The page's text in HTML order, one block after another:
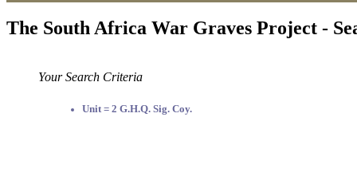
The South Africa War Graves Project -
Your Search Criteria
Unit = 2 G.H.Q. Sig. Coy.